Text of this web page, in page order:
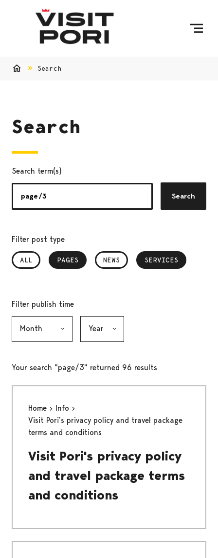
Search
Search
Search term(s)
Search
Filter post type
ALL PAGES
, SELECTED NEWS SERVICES
, SELECTED
Filter publish time
Your search "page/3" returned 96 results
Home
Info
Visit Pori’s privacy policy and travel package
terms and conditions
Visit Pori's privacy policy
and travel package terms
and conditions